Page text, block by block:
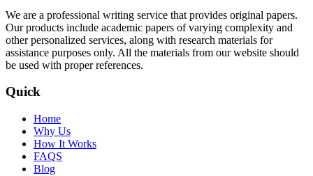
We are a professional writing service that provides original papers.
Our products include academic papers of varying complexity and
other personalized services, along with research materials for
assistance purposes only. All the materials from our website should
be used with proper references.
Quick
Home
Why Us
How It Works
FAQS
Blog